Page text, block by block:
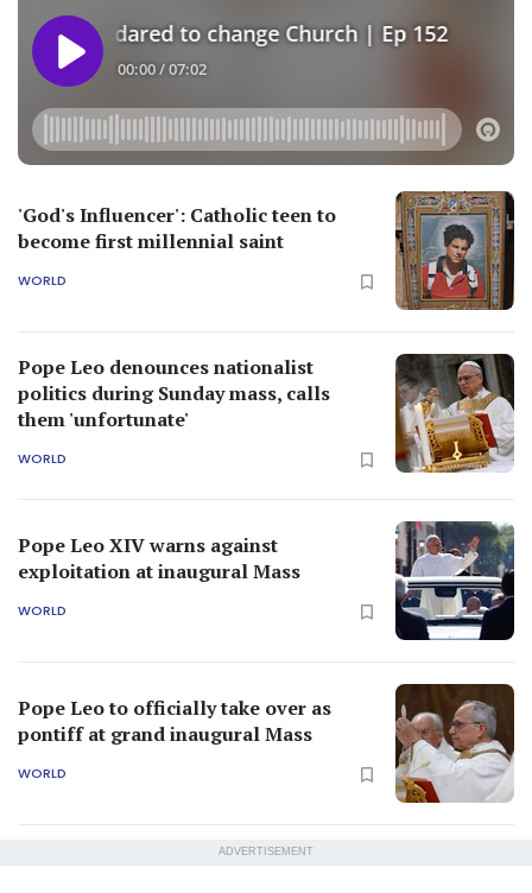
'God's Influencer': Catholic teen to
become first millennial saint
WORLD
Pope Leo denounces nationalist
politics during Sunday mass, calls
them 'unfortunate'
WORLD
Pope Leo XIV warns against
exploitation at inaugural Mass
WORLD
Pope Leo to officially take over as
pontiff at grand inaugural Mass
WORLD
ADVERTISEMENT